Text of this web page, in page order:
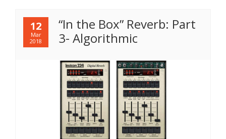
12
Mar
2018
“In the Box” Reverb: Part
3- Algorithmic